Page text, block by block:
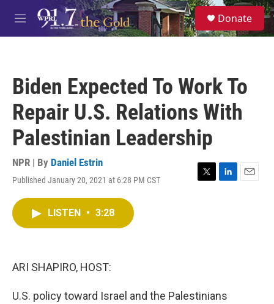
Skip to main content
M
e
S
e
a
Donate
Biden Expected To Work To
Repair U.S. Relations With
Palestinian Leadership
NPR | By Daniel Estrin
Published January 20, 2021 at 6:28 PM CST
T
L
E
LISTEN • 3:28
ARI SHAPIRO, HOST:
U.S. policy toward Israel and the Palestinians